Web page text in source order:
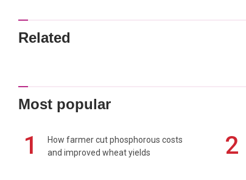
Related
Most popular
1
How farmer cut phosphorous costs
and improved wheat yields
2